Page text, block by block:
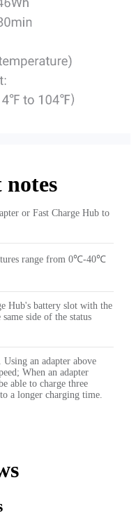
or Fast Charge Hub to
range from 0℃-40℃
Hub's battery slot with the
side of the status
an adapter above
When an adapter
able to charge three
a longer charging time.